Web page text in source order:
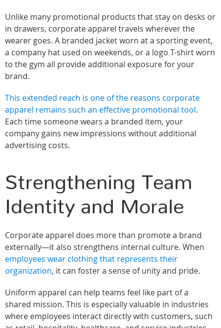
Unlike many promotional products that stay on desks or
in drawers, corporate apparel travels wherever the
wearer goes. A branded jacket worn at a sporting event,
a company hat used on weekends, or a logo T-shirt worn
to the gym all provide additional exposure for your
brand.
This extended reach is one of the reasons corporate
apparel remains such an effective promotional tool.
Each time someone wears a branded item, your
company gains new impressions without additional
advertising costs.
Strengthening Team
Identity and Morale
Corporate apparel does more than promote a brand
externally—it also strengthens internal culture. When
employees wear clothing that represents their
organization, it can foster a sense of unity and pride.
Uniform apparel can help teams feel like part of a
shared mission. This is especially valuable in industries
where employees interact directly with customers, such